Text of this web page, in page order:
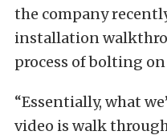
the company
installation
process of bolting
“Essentially, what
video is walk